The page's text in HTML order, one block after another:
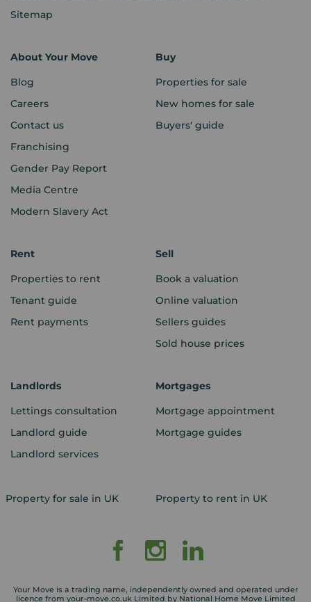
Sitemap
About Your Move
Blog
Careers
Contact us
Franchising
Gender Pay Report
Media Centre
Modern Slavery Act
Buy
Properties for sale
New homes for sale
Buyers' guide
Rent
Properties to rent
Tenant guide
Rent payments
Sell
Book a valuation
Online valuation
Sellers guides
Sold house prices
Landlords
Lettings consultation
Landlord guide
Landlord services
Mortgages
Mortgage appointment
Mortgage guides
Property for sale in UK Property to rent in UK
Your Move is a trading name, independently owned and operated under
licence from your-move.co.uk Limited by National Home Move Limited